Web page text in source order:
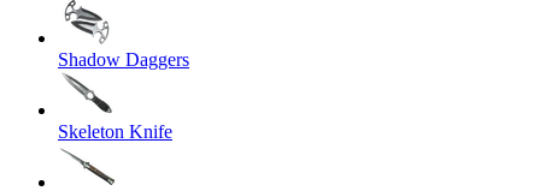
Shadow Daggers
Skeleton Knife